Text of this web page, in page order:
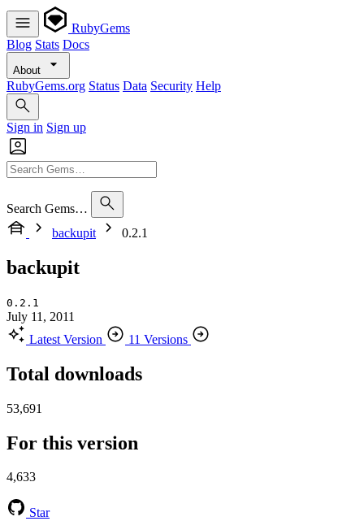
RubyGems
Blog Stats Docs
About
RubyGems.org Status Data Security Help
Sign in Sign up
Search Gems…
backupit
0.2.1
backupit
0.2.1
July 11, 2011
Latest Version
11 Versions
Total downloads
53,691
For this version
4,633
Star